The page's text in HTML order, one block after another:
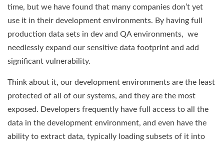
time, but we have found that many companies don’t yet
use it in their development environments. By having full
production data sets in dev and QA environments, we
needlessly expand our sensitive data footprint and add
significant vulnerability.
Think about it, our development environments are the least
protected of all of our systems, and they are the most
exposed. Developers frequently have full access to all the
data in the development environment, and even have the
ability to extract data, typically loading subsets of it into